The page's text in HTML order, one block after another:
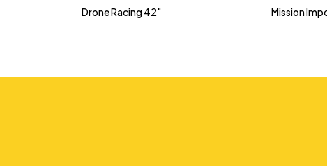
Drone Racing 42" Mission